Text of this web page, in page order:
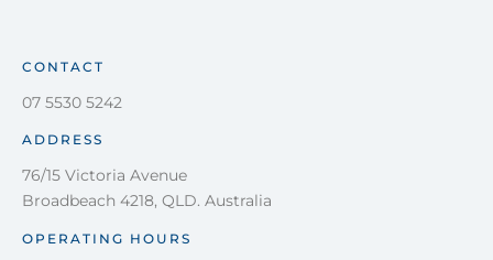
CONTACT
07 5530 5242
ADDRESS
76/15 Victoria Avenue
Broadbeach 4218, QLD. Australia
OPERATING HOURS